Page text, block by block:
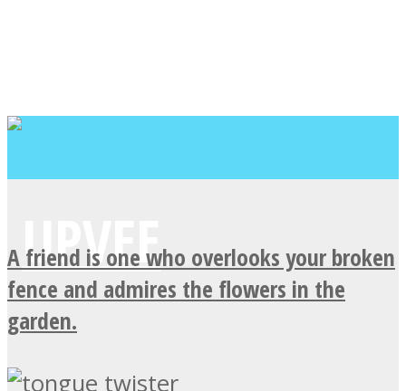
A friend is one who overlooks your broken
fence and admires the flowers in the
garden.